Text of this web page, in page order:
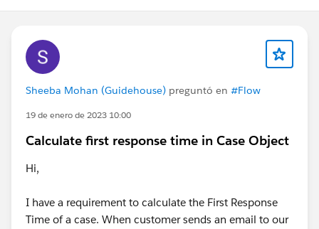
Sheeba Mohan (Guidehouse) preguntó en #Flow
19 de enero de 2023 10:00
Calculate first response time in Case Object
Hi,
I have a requirement to calculate the First Response
Time of a case. When customer sends an email to our